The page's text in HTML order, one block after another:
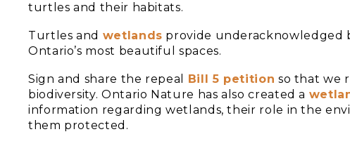
turtles and their habitats.
Turtles and wetlands provide underacknowledged
Ontario’s most beautiful spaces.
Sign and share the repeal Bill 5 petition so that we
biodiversity. Ontario Nature has also created a
information regarding wetlands, their role in the
them protected.